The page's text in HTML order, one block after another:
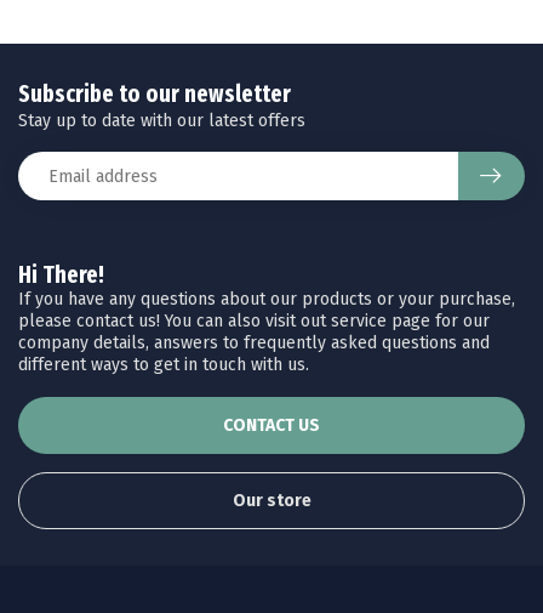
Hi There!
If you have any questions about our products or your purchase,
please contact us! You can also visit out service page for our
company details, answers to frequently asked questions and
different ways to get in touch with us.
CONTACT US
Our store
Subscribe to our newsletter
Stay up to date with our latest offers